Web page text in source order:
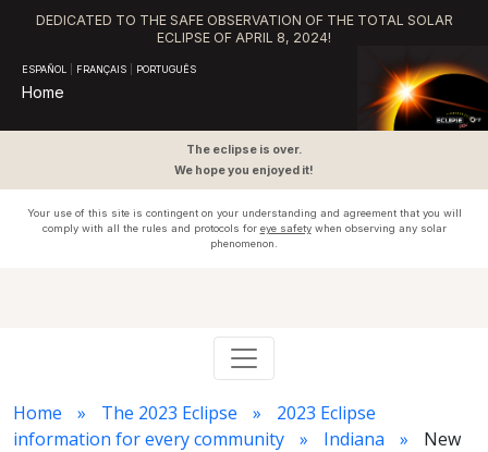
DEDICATED TO THE SAFE OBSERVATION OF THE TOTAL SOLAR
ECLIPSE OF APRIL 8, 2024!
ESPAÑOL FRANÇAIS PORTUGUÊS
Home
The eclipse is over.
We hope you enjoyed it!
Your use of this site is contingent on your understanding and agreement that you will
comply with all the rules and protocols for eye safetywhen observing any solar
phenomenon.
Home The 2023 Eclipse
2023 Eclipse
information for every community
Indiana
New